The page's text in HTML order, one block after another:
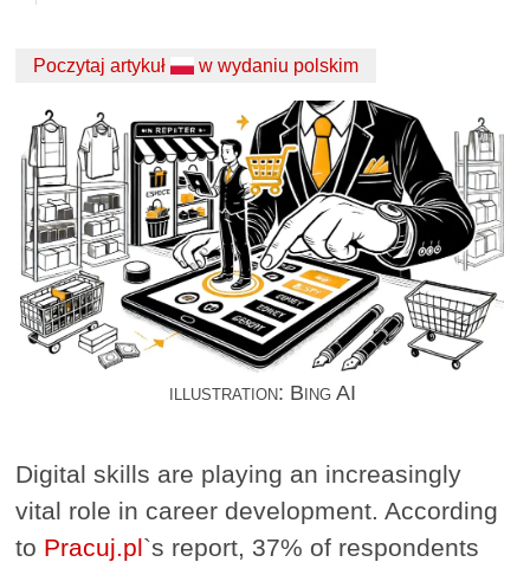
Poczytaj artykuł w wydaniu polskim
illustration: Bing AI
Digital skills are playing an increasingly
vital role in career development. According
to Pracuj.pl`s report, 37% of respondents